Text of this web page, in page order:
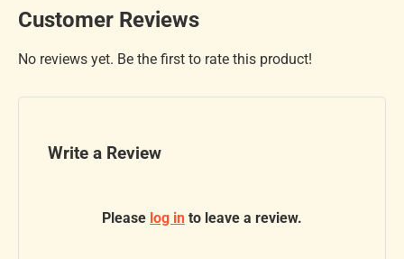
Customer Reviews
No reviews yet. Be the first to rate this product!
Write a Review
Please log in to leave a review.